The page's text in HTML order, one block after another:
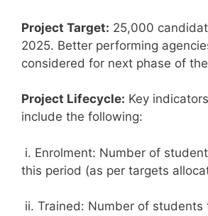
Project Target: 25,000
2025. Better performing
considered for next phase of
Project Lifecycle: Key
include the following:
i. Enrolment: Number of
this period (as per targets
ii. Trained: Number of students